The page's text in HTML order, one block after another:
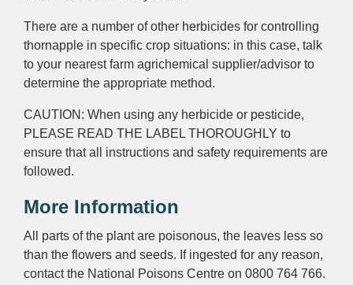
There are a number of other herbicides for controlling
thornapple in specific crop situations: in this case, talk
to your nearest farm agrichemical supplier/advisor to
determine the appropriate method.
CAUTION: When using any herbicide or pesticide,
PLEASE READ THE LABEL THOROUGHLY to
ensure that all instructions and safety requirements are
followed.
More Information
All parts of the plant are poisonous, the leaves less so
than the flowers and seeds. If ingested for any reason,
contact the National Poisons Centre on 0800 764 766.